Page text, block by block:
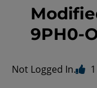
9PH0-
Not Logged In. 1